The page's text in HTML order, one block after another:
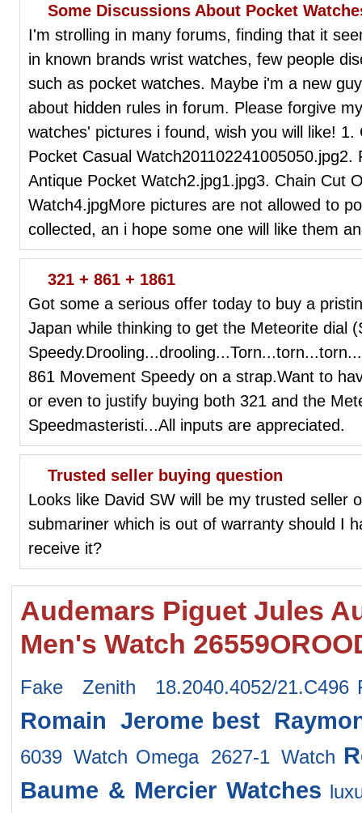
Some Discussions About Pocket
I'm strolling in many forums, finding that it
in known brands wrist watches, few people
such as pocket watches. Maybe i'm a new
about hidden rules in forum. Please forgive
watches' pictures i found, wish you will like! 1.
Pocket Casual
Antique Pocket Watch2.jpg1.jpg3. Chain Cut
Watch4.jpgMore pictures are not allowed to
collected, an i hope some one will like them
321 + 861 + 1861
Got some a serious offer today to buy a
Japan while thinking to get the Meteorite dial
861 Movement Speedy on a strap.Want to
or even to justify buying both 321 and the
Speedmasteristi...All inputs are appreciated.
Trusted seller buying question
Looks like David SW will be my trusted seller
submariner which is out of warranty should I
receive it?
Audemars Piguet Jules
Men's Watch
Fake Zenith 18.2040.4052/21.C496
Romain Jerome best
6039 Watch Omega 2627-1 Watch
Baume & Mercier Watches